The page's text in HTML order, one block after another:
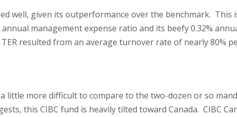
well, given its outperformance over the benchmark. This
management expense ratio and its beefy 0.32%
resulted from an average turnover rate of nearly 80%
little more difficult to compare to the two-dozen or so
this CIBC fund is heavily tilted toward Canada. CIBC